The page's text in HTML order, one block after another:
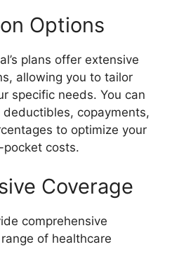
Options
plans offer extensive
allowing you to tailor
specific needs. You can
copayments,
to optimize your
costs.
Coverage
comprehensive
of healthcare